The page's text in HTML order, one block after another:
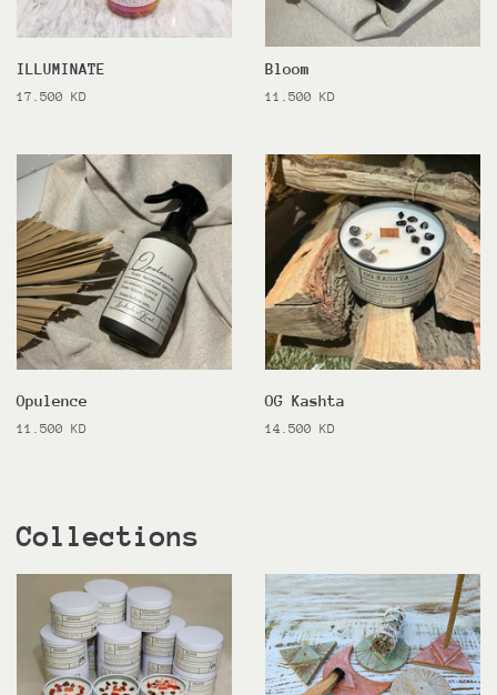
ILLUMINATE
Regular
17.500 KD
Bloom
Regular
11.500 KD
Opulence
Regular
11.500 KD
OG Kashta
Regular
14.500 KD
Collections